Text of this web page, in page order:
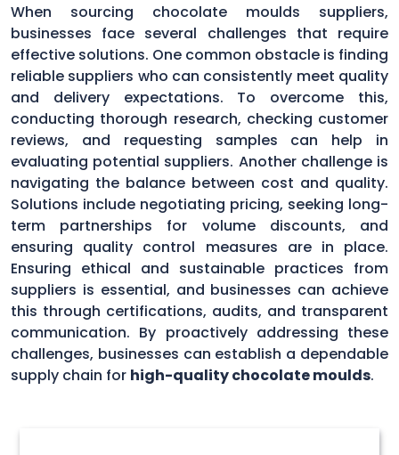
When sourcing chocolate moulds suppliers,
businesses face several challenges that require
effective solutions. One common obstacle is finding
reliable suppliers who can consistently meet quality
and delivery expectations. To overcome this,
conducting thorough research, checking customer
reviews, and requesting samples can help in
evaluating potential suppliers. Another challenge is
navigating the balance between cost and quality.
Solutions include negotiating pricing, seeking long-
term partnerships for volume discounts, and
ensuring quality control measures are in place.
Ensuring ethical and sustainable practices from
suppliers is essential, and businesses can achieve
this through certifications, audits, and transparent
communication. By proactively addressing these
challenges, businesses can establish a dependable
supply chain for high-quality chocolate moulds.